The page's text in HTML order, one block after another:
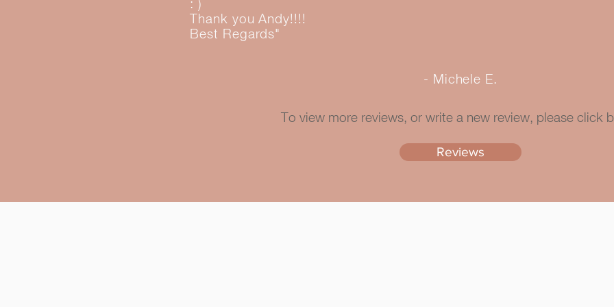
: )
Thank you Andy!!!!
Best Regards"
- Michele E.
To view more reviews, or write a new review, please click
Reviews